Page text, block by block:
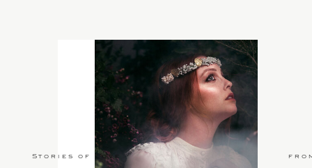
Stories of Love